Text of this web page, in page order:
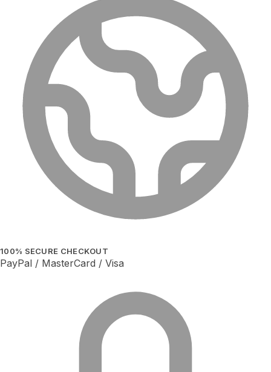
100% SECURE CHECKOUT
PayPal / MasterCard / Visa